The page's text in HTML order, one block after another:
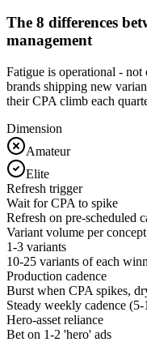
The 8 differences
management
Fatigue is operational - not
brands shipping new
their CPA climb each
Dimension
Amateur
Elite
Refresh trigger
Wait for CPA to spike
Refresh on pre-scheduled
Variant volume per concept
1-3 variants
10-25 variants of each
Production cadence
Burst when CPA spikes,
Steady weekly cadence
Hero-asset reliance
Bet on 1-2 'hero' ads